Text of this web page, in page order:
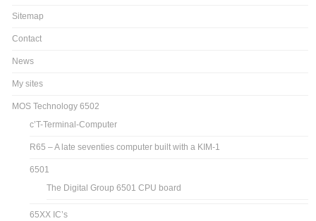
Sitemap
Contact
News
My sites
MOS Technology 6502
c’T-Terminal-Computer
R65 – A late seventies computer built with a KIM-1
6501
The Digital Group 6501 CPU board
65XX IC’s